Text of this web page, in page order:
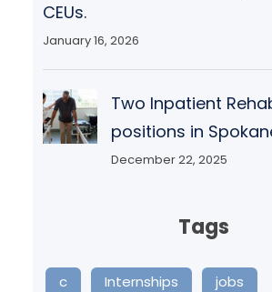
CEUs.
January 16, 2026
Two Inpatient
positions in
December 22, 2025
Tags
c Internships
jobs